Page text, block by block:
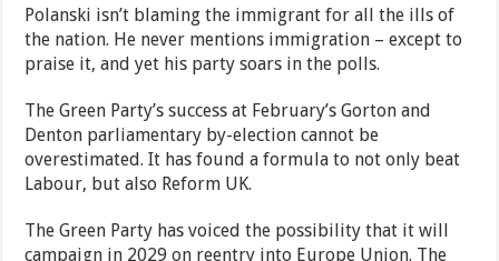
Polanski isn’t blaming the immigrant for all the ills of
the nation. He never mentions immigration – except to
praise it, and yet his party soars in the polls.
The Green Party’s success at February’s Gorton and
Denton parliamentary by-election cannot be
overestimated. It has found a formula to not only beat
Labour, but also Reform UK.
The Green Party has voiced the possibility that it will
campaign in 2029 on reentry into Europe Union. The